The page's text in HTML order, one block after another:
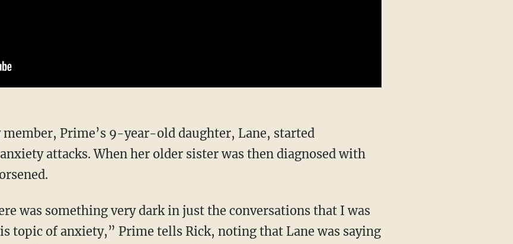
attacks. When her older sister was then diagnosed with
topic of anxiety,” Prime tells Rick, noting that Lane was saying